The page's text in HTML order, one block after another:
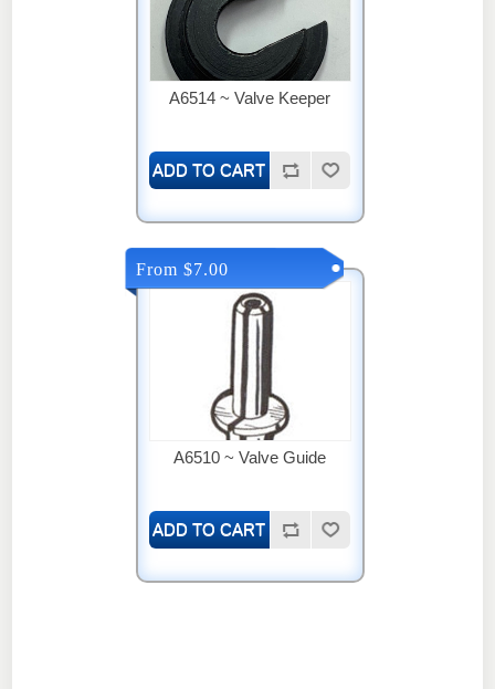
A6514 ~ Valve Keeper
A6510 ~ Valve Guide
From $7.00